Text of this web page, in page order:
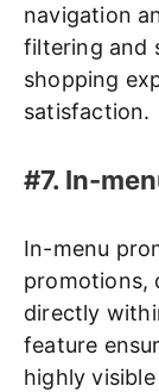
navigation
filtering and
shopping
satisfaction.
#7. In-
In-menu
promotions,
directly
feature
highly